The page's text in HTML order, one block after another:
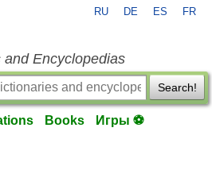
RU DE ES FR
Encyclopedias
Search!
Books Игры ⚽